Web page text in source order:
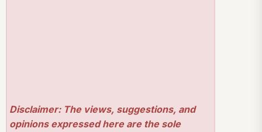
Disclaimer: The views, suggestions, and
opinions expressed here are the sole